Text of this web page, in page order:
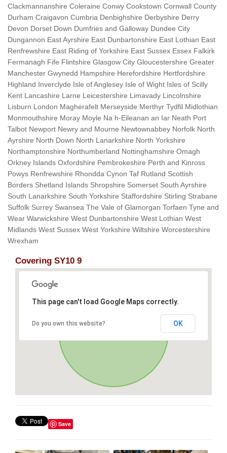
Clackmannanshire Coleraine Conwy Cookstown Cornwall County
Durham Craigavon Cumbria Denbighshire Derbyshire Derry
Devon Dorset Down Dumfries and Galloway Dundee City
Dungannon East Ayrshire East Dunbartonshire East Lothian East
Renfrewshire East Riding of Yorkshire East Sussex Essex Falkirk
Fermanagh Fife Flintshire Glasgow City Gloucestershire Greater
Manchester Gwynedd Hampshire Herefordshire Hertfordshire
Highland Inverclyde Isle of Anglesey Isle of Wight Isles of Scilly
Kent Lancashire Larne Leicestershire Limavady Lincolnshire
Lisburn London Magherafelt Merseyside Merthyr Tydfil Midlothian
Monmouthshire Moray Moyle Na h-Eileanan an Iar Neath Port
Talbot Newport Newry and Mourne Newtownabbey Norfolk North
Ayrshire North Down North Lanarkshire North Yorkshire
Northamptonshire Northumberland Nottinghamshire Omagh
Orkney Islands Oxfordshire Pembrokeshire Perth and Kinross
Powys Renfrewshire Rhondda Cynon Taf Rutland Scottish
Borders Shetland Islands Shropshire Somerset South Ayrshire
South Lanarkshire South Yorkshire Staffordshire Stirling Strabane
Suffolk Surrey Swansea The Vale of Glamorgan Torfaen Tyne and
Wear Warwickshire West Dunbartonshire West Lothian West
Midlands West Sussex West Yorkshire Wiltshire Worcestershire
Wrexham
Covering SY10 9
This page can't load Google Maps correctly.
Do you own this website? OK
Save